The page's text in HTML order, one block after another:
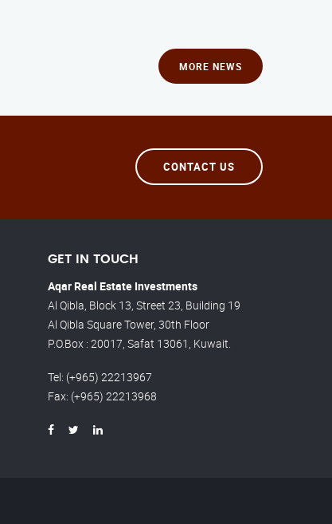
MORE NEWS
CONTACT US
GET IN TOUCH
Aqar Real Estate Investments
Al Qibla, Block 13, Street 23, Building 19
Al Qibla Square Tower, 30th Floor
P.O.Box : 20017, Safat 13061, Kuwait.
Tel: (+965) 22213967
Fax: (+965) 22213968